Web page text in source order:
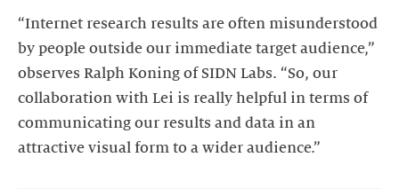
“Internet research results are often misunderstood
by people outside our immediate target audience,”
observes Ralph Koning of SIDN Labs. “So, our
collaboration with Lei is really helpful in terms of
communicating our results and data in an
attractive visual form to a wider audience.”